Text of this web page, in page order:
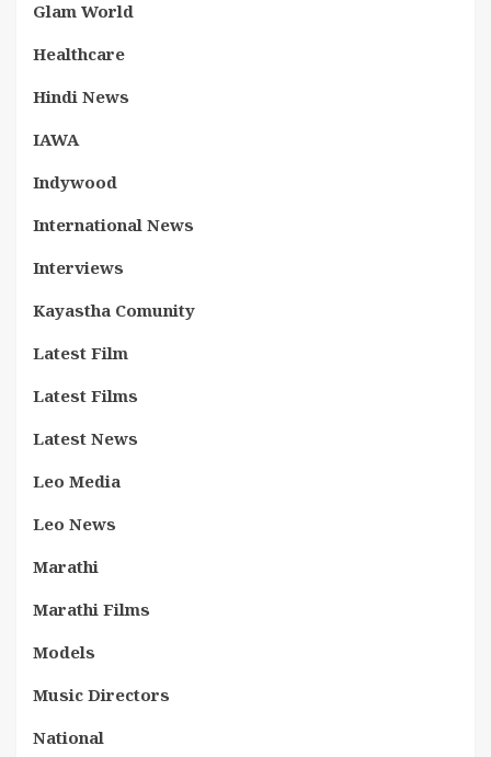
Glam World
Healthcare
Hindi News
IAWA
Indywood
International News
Interviews
Kayastha Comunity
Latest Film
Latest Films
Latest News
Leo Media
Leo News
Marathi
Marathi Films
Models
Music Directors
National